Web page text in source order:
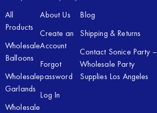
All
Products
Wholesale
Balloons
Wholesale
Garlands
Wholesale
About Us
Create an
Account
Forgot
password
Log In
Blog
Shipping & Returns
Contact Sonice Party –
Wholesale Party
Supplies Los Angeles